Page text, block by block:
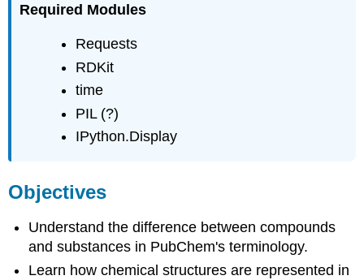
Required Modules
Requests
RDKit
time
PIL (?)
IPython.Display
Objectives
Understand the difference between compounds
and substances in PubChem's terminology.
Learn how chemical structures are represented in